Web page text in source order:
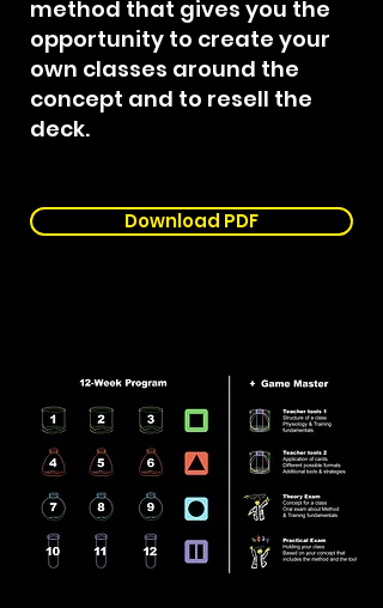
method that gives you the
opportunity to create your
own classes around the
concept and to resell the
deck.​​​​
Download PDF